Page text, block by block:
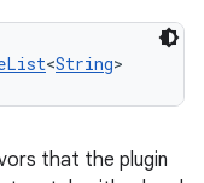
<String>
that the plugin